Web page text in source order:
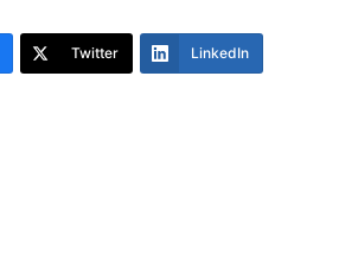
Twitter LinkedIn